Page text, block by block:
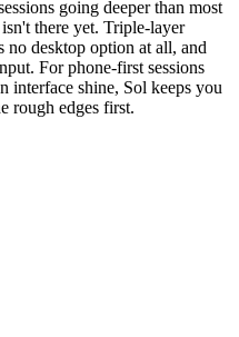
going deeper than most
there yet. Triple-layer
no desktop option at all, and
For phone-first sessions
interface shine, Sol keeps you
rough edges first.